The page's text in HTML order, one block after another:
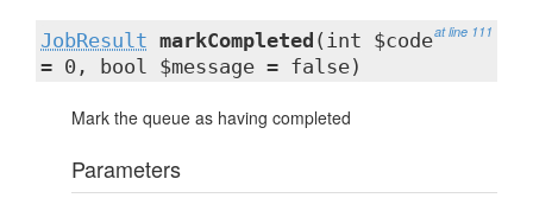
at line 111
JobResult markCompleted (int $code
= 0, bool $message = false)
Mark the queue as having completed
Parameters